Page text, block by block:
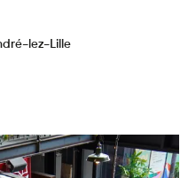
lez-Lille